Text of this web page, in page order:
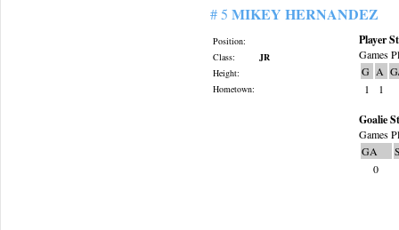
# 5 MIKEY HERNANDEZ
Position:
Class:
JR
Height:
Hometown:
Player
Games
G A
1
1
Goalie
Games
GA
0